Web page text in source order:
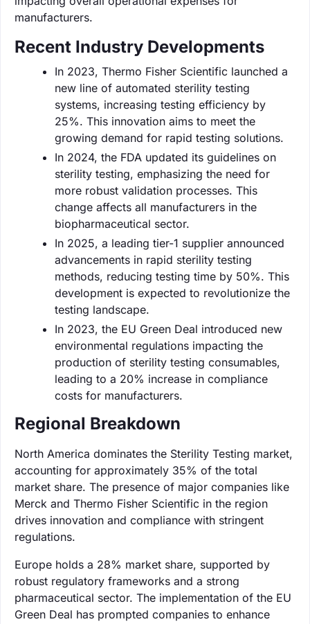
manufacturers.
Recent Industry Developments
In 2023, Thermo Fisher Scientific launched a
new line of automated sterility testing
systems, increasing testing efficiency by
25%. This innovation aims to meet the
growing demand for rapid testing solutions.
In 2024, the FDA updated its guidelines on
sterility testing, emphasizing the need for
more robust validation processes. This
change affects all manufacturers in the
biopharmaceutical sector.
In 2025, a leading tier-1 supplier announced
advancements in rapid sterility testing
methods, reducing testing time by 50%. This
development is expected to revolutionize the
testing landscape.
In 2023, the EU Green Deal introduced new
environmental regulations impacting the
production of sterility testing consumables,
leading to a 20% increase in compliance
costs for manufacturers.
Regional Breakdown
North America dominates the Sterility Testing market,
accounting for approximately 35% of the total
market share. The presence of major companies like
Merck and Thermo Fisher Scientific in the region
drives innovation and compliance with stringent
regulations.
Europe holds a 28% market share, supported by
robust regulatory frameworks and a strong
pharmaceutical sector. The implementation of the EU
Green Deal has prompted companies to enhance